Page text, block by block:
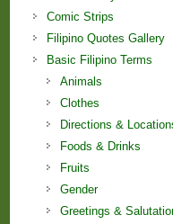
Comic Strips
Filipino Quotes Gallery
Basic Filipino Terms
Animals
Clothes
Directions &
Foods & Drinks
Fruits
Gender
Greetings &